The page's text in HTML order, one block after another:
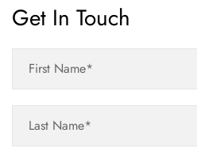
Get In Touch